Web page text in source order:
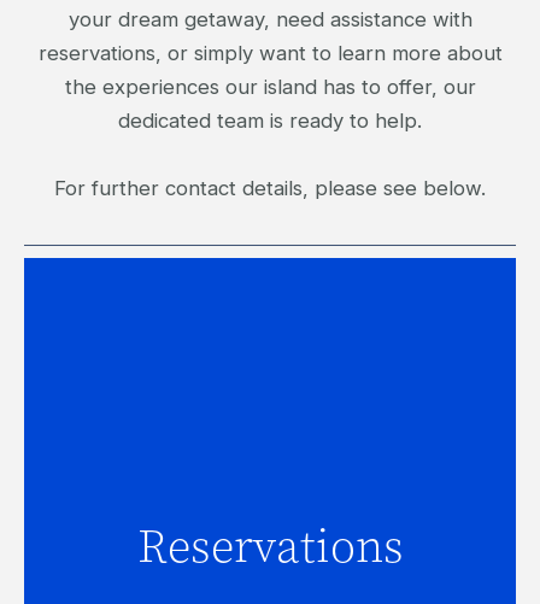
your dream getaway, need assistance with
reservations, or simply want to learn more about
the experiences our island has to offer, our
dedicated team is ready to help.
For further contact details, please see below.
Reservations
For assistance with accommodation